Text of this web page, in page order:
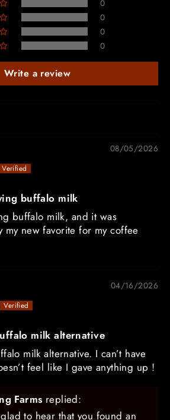
0
0
0
0
Write a review
08/05/2026
buffalo milk
buffalo milk, and it was
my new favorite for my coffee
04/16/2026
milk alternative
milk alternative. I can’t have
feel like I gave anything up !
Farms replied:
to hear that you found an